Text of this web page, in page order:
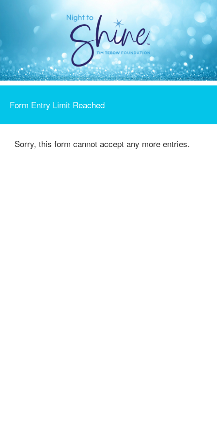
Form Entry Limit Reached
Sorry, this form cannot accept any more entries.